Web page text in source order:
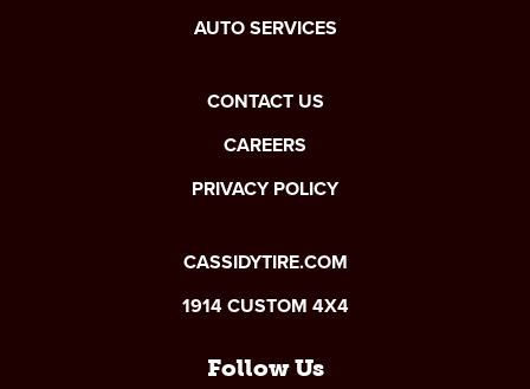
AUTO SERVICES
CONTACT US
CAREERS
PRIVACY POLICY
CASSIDYTIRE.COM
1914 CUSTOM 4X4
Follow Us